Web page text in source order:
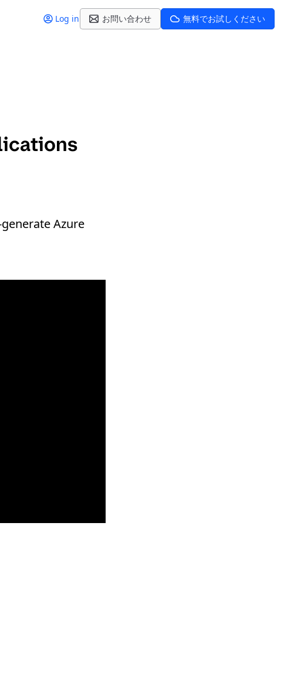
Log in お問い合わせ 無料でお試しください
Azure